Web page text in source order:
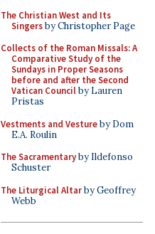
The Christian West and Its
Singersby Christopher Page
Collects of the Roman Missals: A
Comparative Study of the
Sundays in Proper Seasons
before and after the Second
Vatican Councilby Lauren
Pristas
Vestments and Vestureby Dom
E.A. Roulin
The Sacramentaryby Ildefonso
Schuster
The Liturgical Altarby Geoffrey
Webb